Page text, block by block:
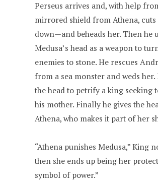
Perseus arrives and, with help
mirrored shield from Athena, cuts
down—and beheads her. Then he
Medusa’s head as a weapon to
enemies to stone. He rescues
from a sea monster and weds her.
the head to petrify a king seeking
his mother. Finally he gives the
Athena, who makes it part of her
“Athena punishes Medusa,” King
then she ends up being her
symbol of power.”